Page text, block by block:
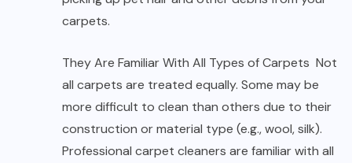
carpets.
They Are Familiar With All Types of Carpets Not
all carpets are treated equally. Some may be
more difficult to clean than others due to their
construction or material type (e.g., wool, silk).
Professional carpet cleaners are familiar with all